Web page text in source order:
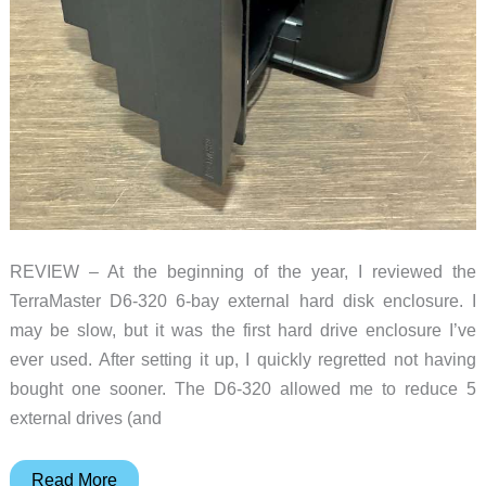
REVIEW – At the beginning of the year, I reviewed the
TerraMaster D6-320 6-bay external hard disk enclosure. I
may be slow, but it was the first hard drive enclosure I’ve
ever used. After setting it up, I quickly regretted not having
bought one sooner. The D6-320 allowed me to reduce 5
external drives (and
TerraMaster
Read More